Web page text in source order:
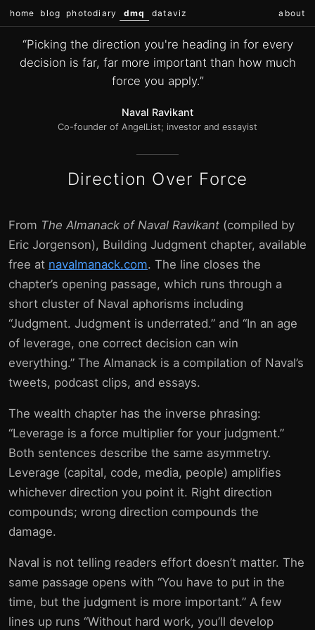
home blog photodiary dmq dataviz about
“Picking the direction you're heading in for every
decision is far, far more important than how much
force you apply.”
Naval Ravikant
Co-founder of AngelList; investor and essayist
Direction Over Force
From The Almanack of Naval Ravikant (compiled by
Eric Jorgenson), Building Judgment chapter, available
free at navalmanack.com. The line closes the
chapter’s opening passage, which runs through a
short cluster of Naval aphorisms including
“Judgment. Judgment is underrated.” and “In an age
of leverage, one correct decision can win
everything.” The Almanack is a compilation of Naval’s
tweets, podcast clips, and essays.
The wealth chapter has the inverse phrasing:
“Leverage is a force multiplier for your judgment.”
Both sentences describe the same asymmetry.
Leverage (capital, code, media, people) amplifies
whichever direction you point it. Right direction
compounds; wrong direction compounds the
damage.
Naval is not telling readers effort doesn’t matter. The
same passage opens with “You have to put in the
time, but the judgment is more important.” A few
lines up runs “Without hard work, you’ll develop